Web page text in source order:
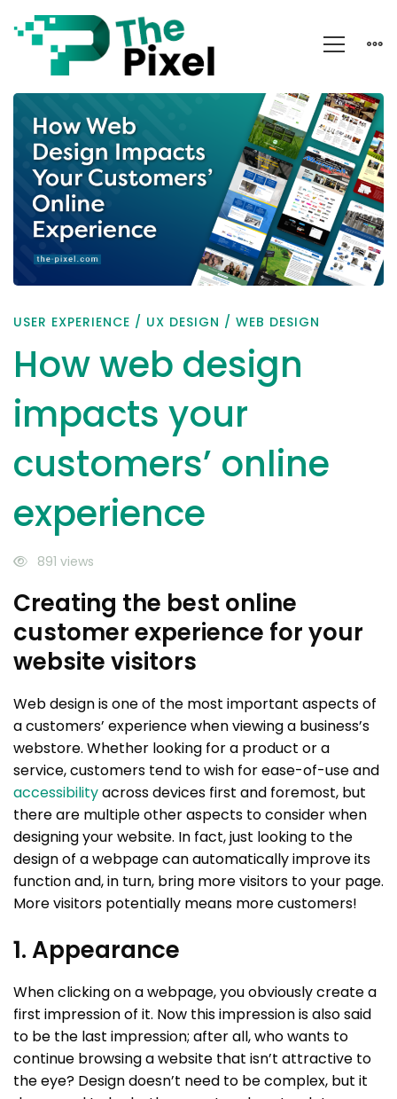
How
web
design
impacts
your
customers’
online
experience
USER EXPERIENCE / UX DESIGN / WEB DESIGN
How web design
impacts your
customers’ online
experience
891 views
Creating the best online
customer experience for your
website visitors
Web design is one of the most important aspects of
a customers’ experience when viewing a business’s
webstore. Whether looking for a product or a
service, customers tend to wish for ease-of-use and
accessibilityacross devices first and foremost, but
there are multiple other aspects to consider when
designing your website. In fact, just looking to the
design of a webpage can automatically improve its
function and, in turn, bring more visitors to your page.
More visitors potentially means more customers!
1. Appearance
When clicking on a webpage, you obviously create a
first impression of it. Now this impression is also said
to be the last impression; after all, who wants to
continue browsing a website that isn’t attractive to
the eye? Design doesn’t need to be complex, but it